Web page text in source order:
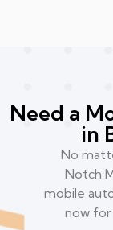
Need a
in
No
Notch
mobile
now for